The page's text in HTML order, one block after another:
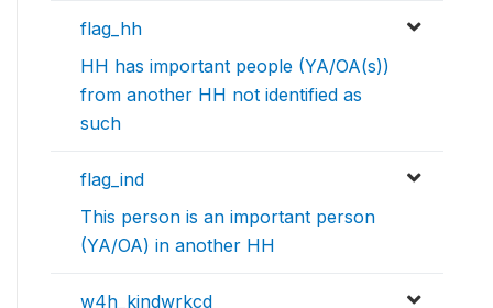
flag_hh
HH has important people (YA/OA(s))
from another HH not identified as
such
flag_ind
This person is an important person
(YA/OA) in another HH
w4h_kindwrkcd